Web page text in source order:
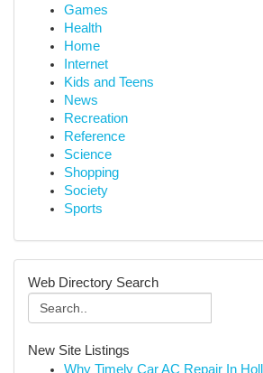
Games
Health
Home
Internet
Kids and Teens
News
Recreation
Reference
Science
Shopping
Society
Sports
Web Directory Search
New Site Listings
Why Timely Car AC Repair In